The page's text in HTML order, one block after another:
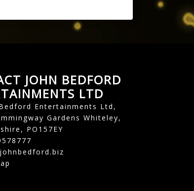
JOHN BEDFORD
LTD
Entertainments Ltd,
Gardens Whiteley,
PO157EY